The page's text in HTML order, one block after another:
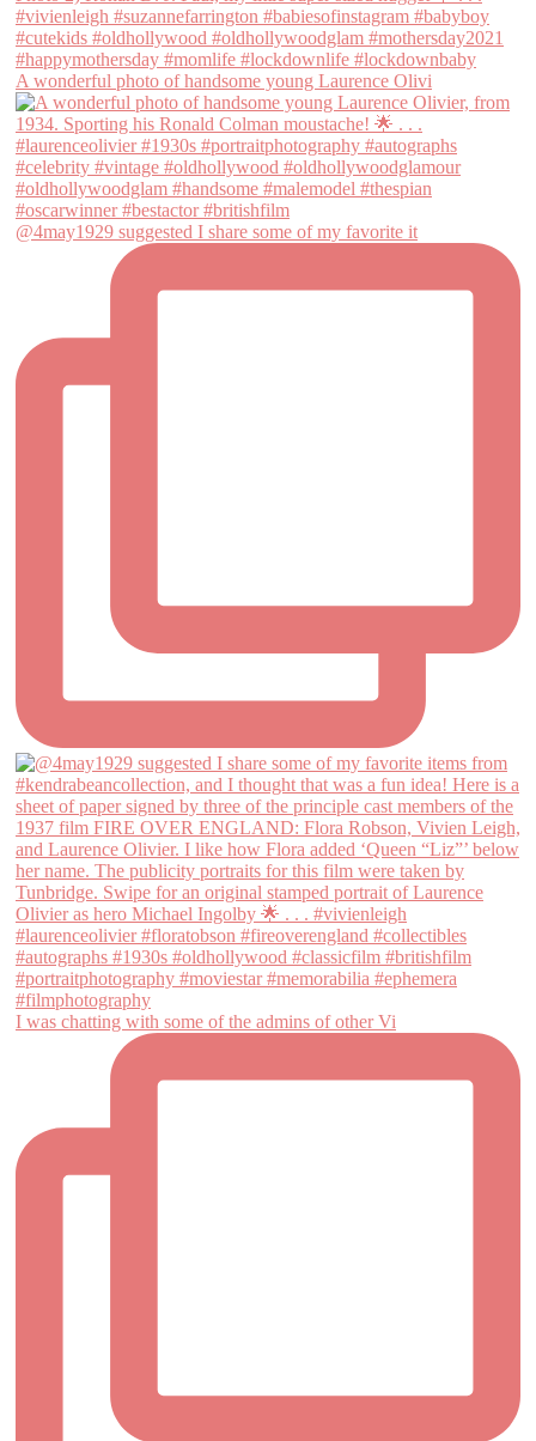
A wonderful photo of handsome young Laurence Olivi
@4may1929 suggested I share some of my favorite it
I was chatting with some of the admins of other Vi